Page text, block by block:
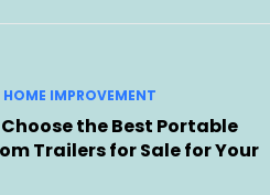
HOME IMPROVEMENT
the Best Portable
Trailers for Sale for Your